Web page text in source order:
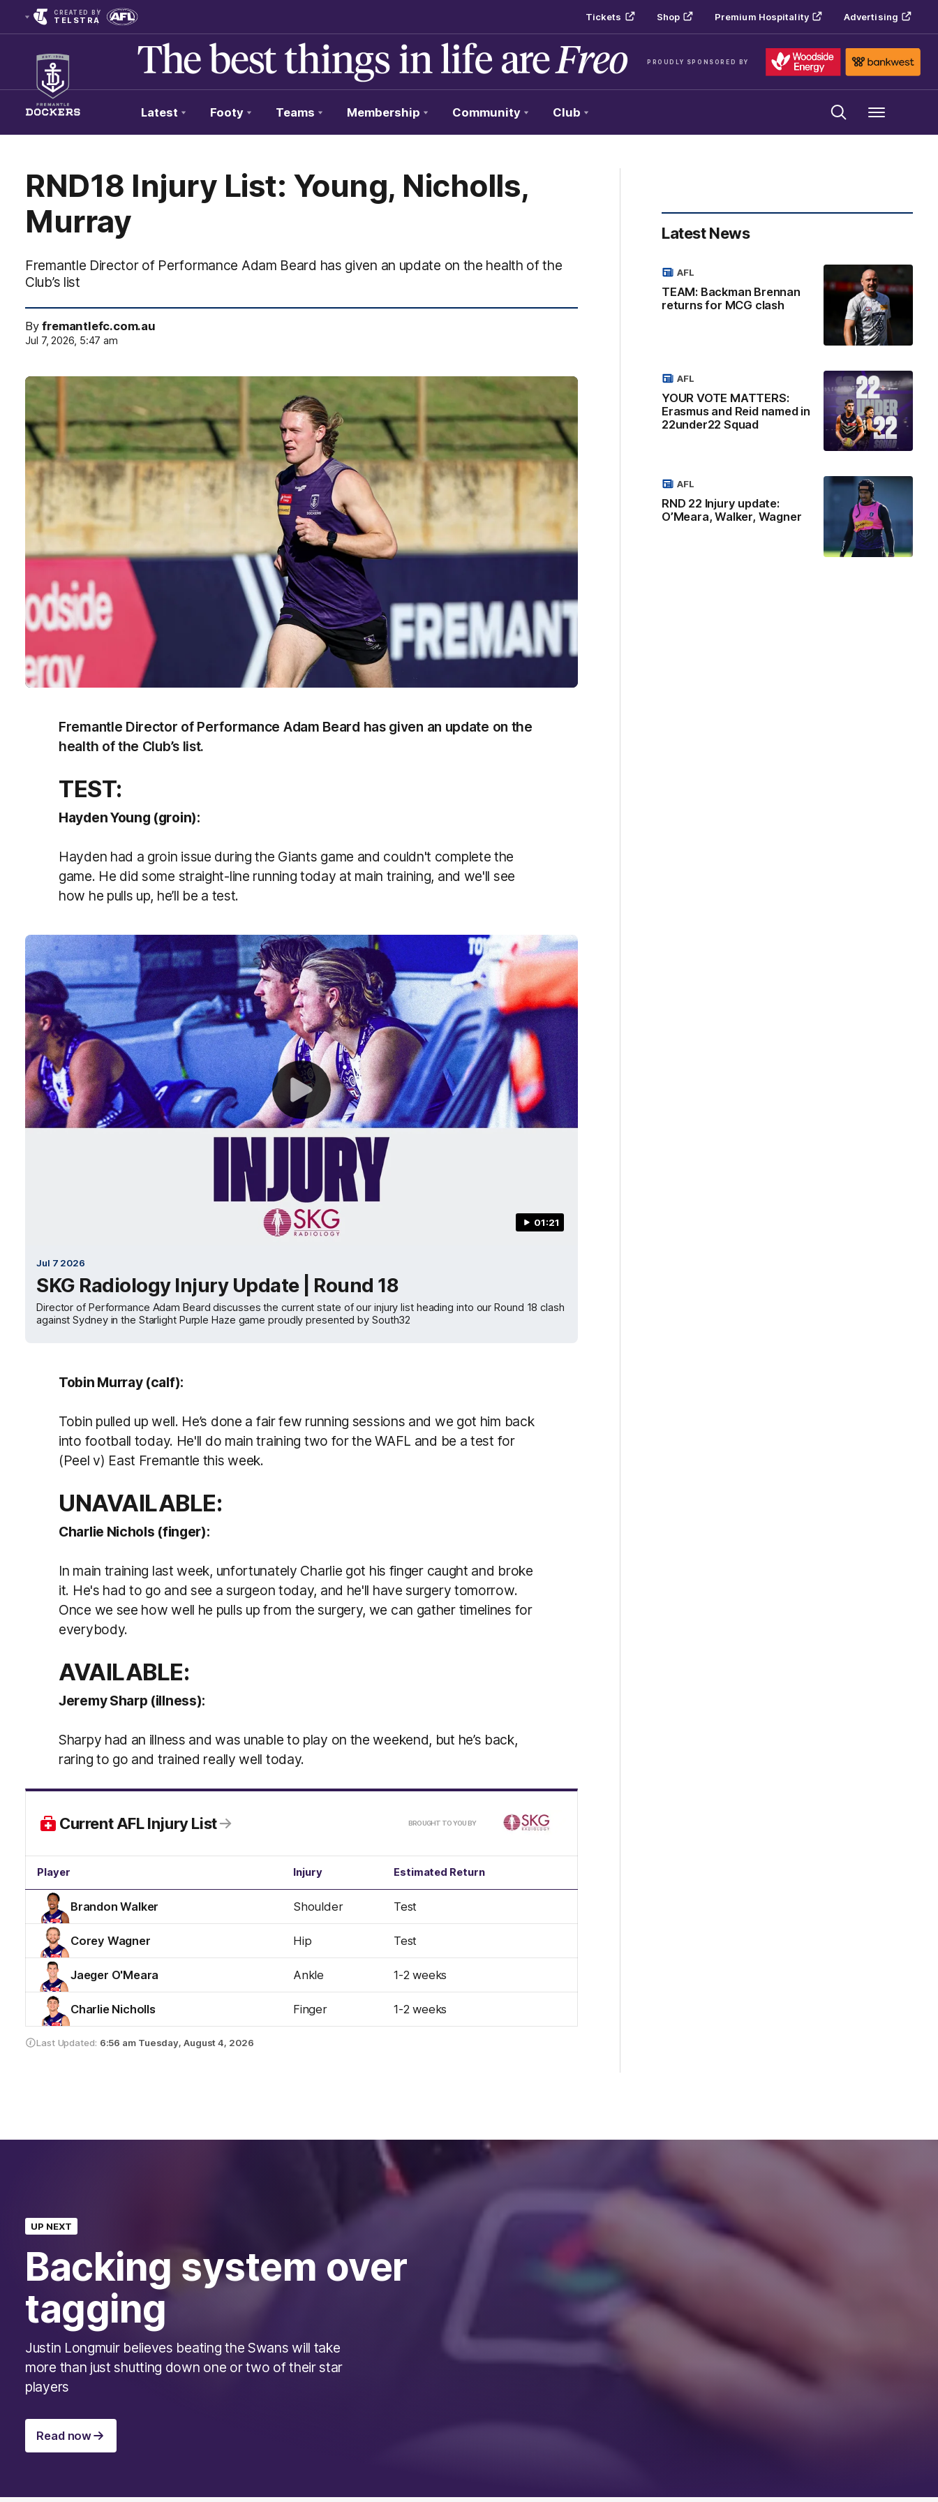
CREATED BY
TELSTRA Tickets Shop Premium Hospitality Advertising
PROUDLY SPONSORED BY
Club
Logo
Latest Footy Teams Membership Community Club Menu
RND18 Injury List: Young, Nicholls,
Murray
Fremantle Director of Performance Adam Beard has given an update on the health of the
Club’s list
Byfremantlefc.com.au
Jul 7, 2026, 5:47 am
Fremantle Director of Performance Adam Beard has given an update on the
health of the Club’s list.
TEST:
Hayden Young (groin):
Hayden had a groin issue during the Giants game and couldn't complete the
game. He did some straight-line running today at main training, and we'll see
how he pulls up, he’ll be a test.
01:21
Jul 7 2026
SKG Radiology Injury Update | Round 18
Director of Performance Adam Beard discusses the current state of our injury list heading into our Round 18 clash
against Sydney in the Starlight Purple Haze game proudly presented by South32
Tobin Murray (calf):
Tobin pulled up well. He’s done a fair few running sessions and we got him back
into football today. He'll do main training two for the WAFL and be a test for
(Peel v) East Fremantle this week.
UNAVAILABLE:
Charlie Nichols (finger):
In main training last week, unfortunately Charlie got his finger caught and broke
it. He's had to go and see a surgeon today, and he'll have surgery tomorrow.
Once we see how well he pulls up from the surgery, we can gather timelines for
everybody.
AVAILABLE:
Jeremy Sharp (illness):
Sharpy had an illness and was unable to play on the weekend, but he’s back,
raring to go and trained really well today.
Current AFL Injury List BROUGHT TO YOU BY
Player Injury Estimated Return
Brandon Walker Shoulder Test
Corey Wagner Hip Test
Jaeger O'Meara Ankle 1-2 weeks
Charlie Nicholls Finger 1-2 weeks
Last Updated: 6:56 am Tuesday, August 4, 2026
Latest News
TEAM: Backman Brennan
returns for MCG clash
AFL
YOUR VOTE MATTERS:
Erasmus and Reid named in
22under22 Squad
AFL
RND 22 Injury update:
O’Meara, Walker, Wagner
AFL
UP NEXT
Backing system over
tagging
Justin Longmuir believes beating the Swans will take
more than just shutting down one or two of their star
players
Read now